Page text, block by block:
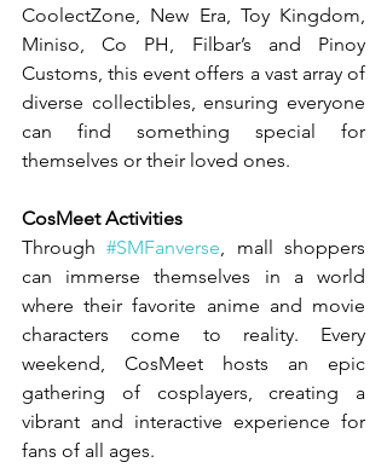
CoolectZone, New Era, Toy Kingdom,
Miniso, Co PH, Filbar’s and Pinoy
Customs, this event offers a vast array of
diverse collectibles, ensuring everyone
can find something special for
themselves or their loved ones.
CosMeet Activities
Through #SMFanverse, mall shoppers
can immerse themselves in a world
where their favorite anime and movie
characters come to reality. Every
weekend, CosMeet hosts an epic
gathering of cosplayers, creating a
vibrant and interactive experience for
fans of all ages.